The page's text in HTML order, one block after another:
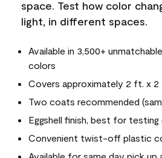
space. Test how color
light, in different spaces.
Available in 3,500+
colors
Covers approximately 2 ft. x
Two coats recommended
Eggshell finish, best for
Convenient twist-off plastic